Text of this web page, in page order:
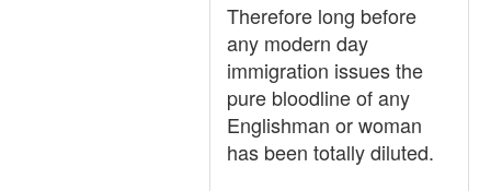
Therefore long before
any modern day
immigration issues the
pure bloodline of any
Englishman or woman
has been totally diluted.